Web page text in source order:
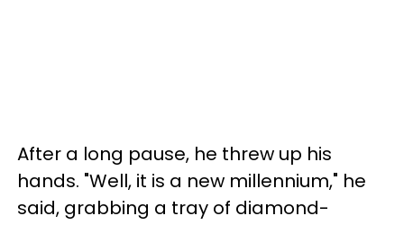
After a long pause, he threw up his
hands. "Well, it is a new millennium," he
said, grabbing a tray of diamond-